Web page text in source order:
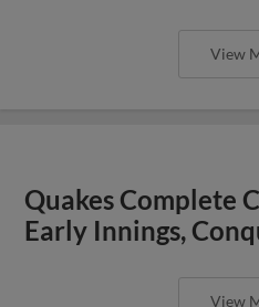
View
Quakes Complete
Early Innings,
View